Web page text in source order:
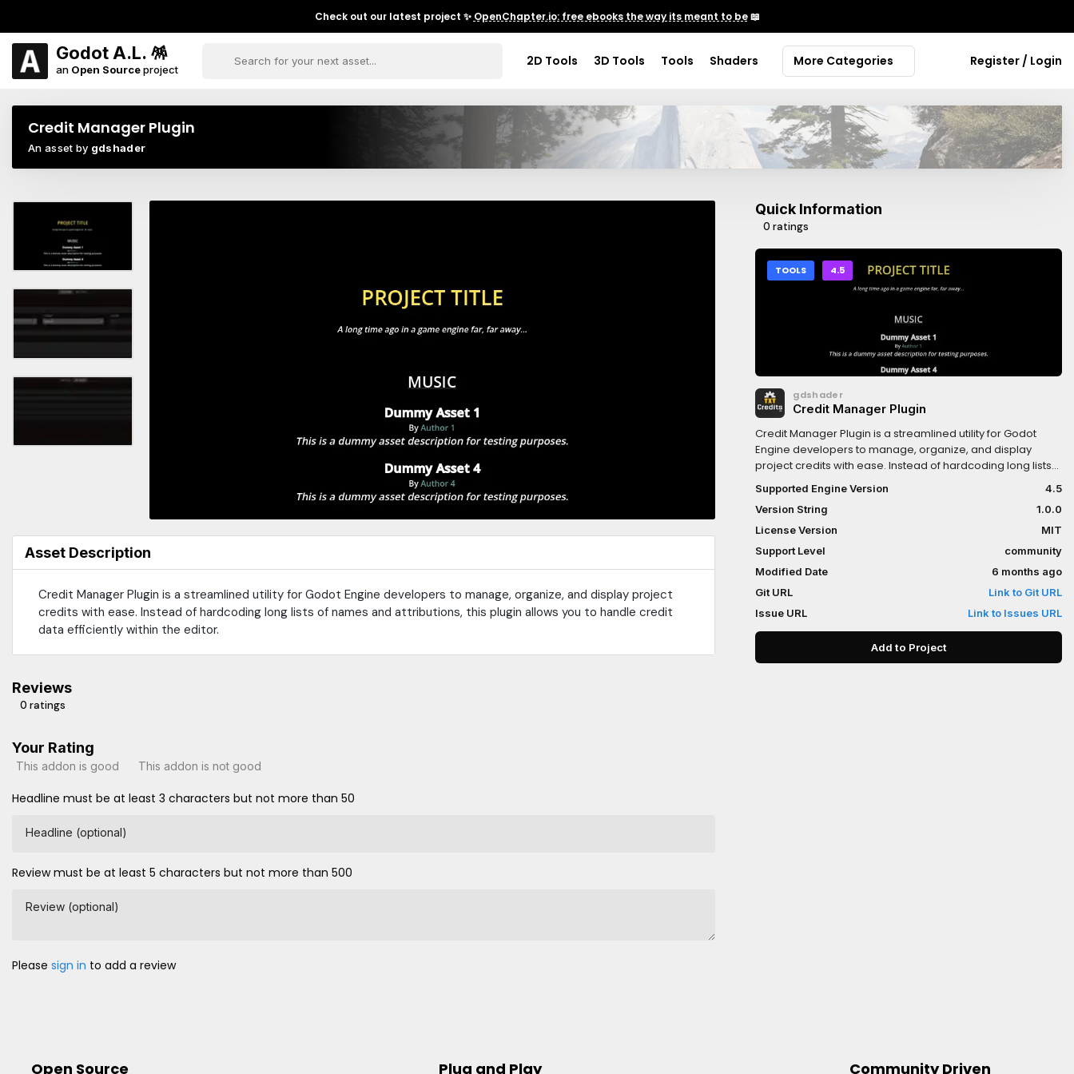
Check out our latest project ✨ OpenChapter.io: free ebooks the way its meant to be📖
Godot A.L. 🪅
an Open Sourceproject
2D Tools 3D Tools Tools Shaders More Categories Register / Login
Credit Manager Plugin
An asset by gdshader
Asset Description
Credit Manager Plugin is a streamlined utility for Godot Engine developers to manage, organize, and display project
credits with ease. Instead of hardcoding long lists of names and attributions, this plugin allows you to handle credit
data efficiently within the editor.
Reviews
0 ratings
Your Rating
This addon is good This addon is not good
Headline must be at least 3 characters but not more than 50
Headline (optional)
Review must be at least 5 characters but not more than 500
Review (optional)
Please sign in to add a review
Quick Information
0 ratings
TOOLS 4.5
gdshader
Credit Manager Plugin
Credit Manager Plugin is a streamlined utility for Godot
Engine developers to manage, organize, and display
project credits with ease. Instead of hardcoding long lists
of names and attributions, this plugin allows you to handle
credit data efficiently within the editor.
Supported Engine Version
4.5
Version String
1.0.0
License Version
MIT
Support Level
community
Modified Date
6 months ago
Git URL
Link to Git URL
Issue URL
Link to Issues URL
Add to Project
Open Source Plug and Play Community Driven